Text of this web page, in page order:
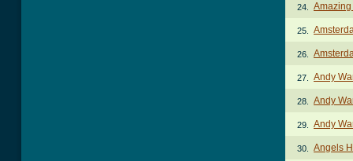
24.
25.
26.
27. Andy
28. Andy
29. Andy
30. Angels